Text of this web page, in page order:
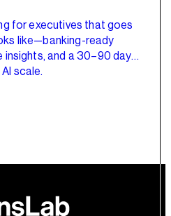
for executives that goes
like—banking-ready
and a 30–90 day
scale.